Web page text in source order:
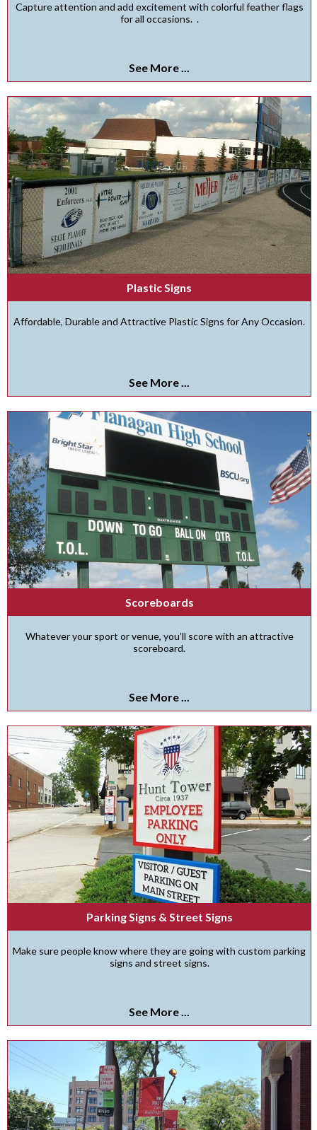
Capture attention and add excitement with colorful feather flags
for all occasions. .
See More ...
Plastic Signs
Affordable, Durable and Attractive Plastic Signs for Any Occasion.
See More ...
Scoreboards
Whatever your sport or venue, you’ll score with an attractive
scoreboard.
See More ...
Parking Signs & Street Signs
Make sure people know where they are going with custom parking
signs and street signs.
See More ...